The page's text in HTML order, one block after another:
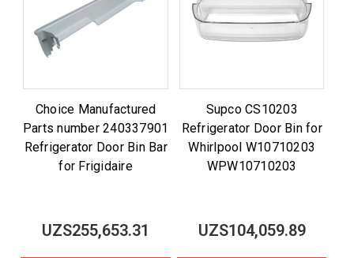
Choice Manufactured
Parts number 240337901
Refrigerator Door Bin Bar
for Frigidaire
UZS255,653.31
Supco CS10203
Refrigerator Door Bin for
Whirlpool W10710203
WPW10710203
UZS104,059.89